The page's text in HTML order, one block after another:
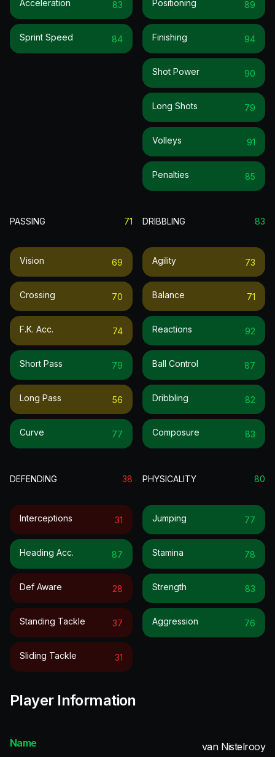
Acceleration 83
Sprint Speed 84
Positioning 89
Finishing 94
Shot Power 90
Long Shots 79
Volleys 91
Penalties 85
PASSING 71
Vision 69
Crossing 70
F.k. Acc. 74
Short Pass 79
Long Pass 56
Curve 77
DRIBBLING 83
Agility 73
Balance 71
Reactions 92
Ball Control 87
Dribbling 82
Composure 83
DEFENDING 38
Interceptions 31
Heading Acc. 87
Def Aware 28
Standing Tackle 37
Sliding Tackle 31
PHYSICALITY 80
Jumping 77
Stamina 78
Strength 83
Aggression 76
Player Information
Name
van Nistelrooy